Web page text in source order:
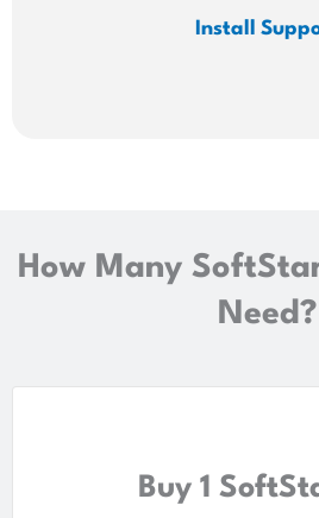
Install
How Many
Need?
Buy 1